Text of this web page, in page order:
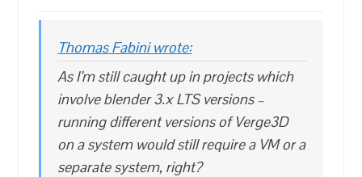
Thomas Fabini wrote:
As I’m still caught up in projects which
involve blender 3.x LTS versions –
running different versions of Verge3D
on a system would still require a VM or a
separate system, right?